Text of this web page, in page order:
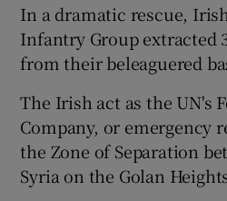
Show
Show
In a dramatic rescue,
Infantry Group extracted
from their beleaguered
The Irish act as the UN's
Company, or emergency
the Zone of Separation
Syria on the Golan